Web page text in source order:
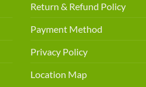
Return & Refund Policy
Payment Method
Privacy Policy
Location Map